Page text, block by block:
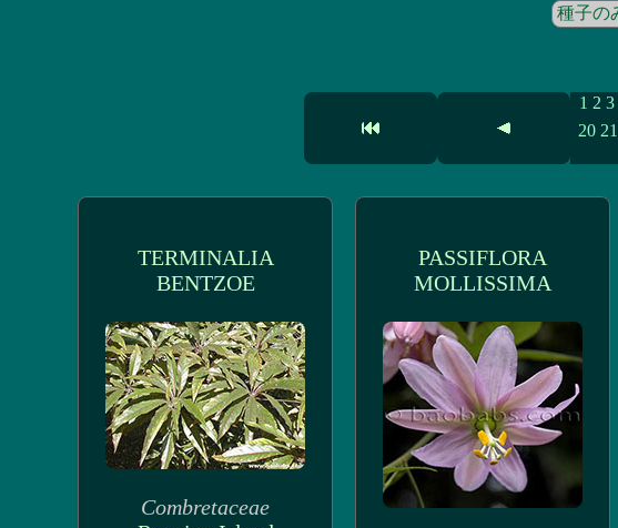
1 2 3
20 21
TERMINALIA
BENTZOE
Combretaceae
PASSIFLORA
MOLLISSIMA